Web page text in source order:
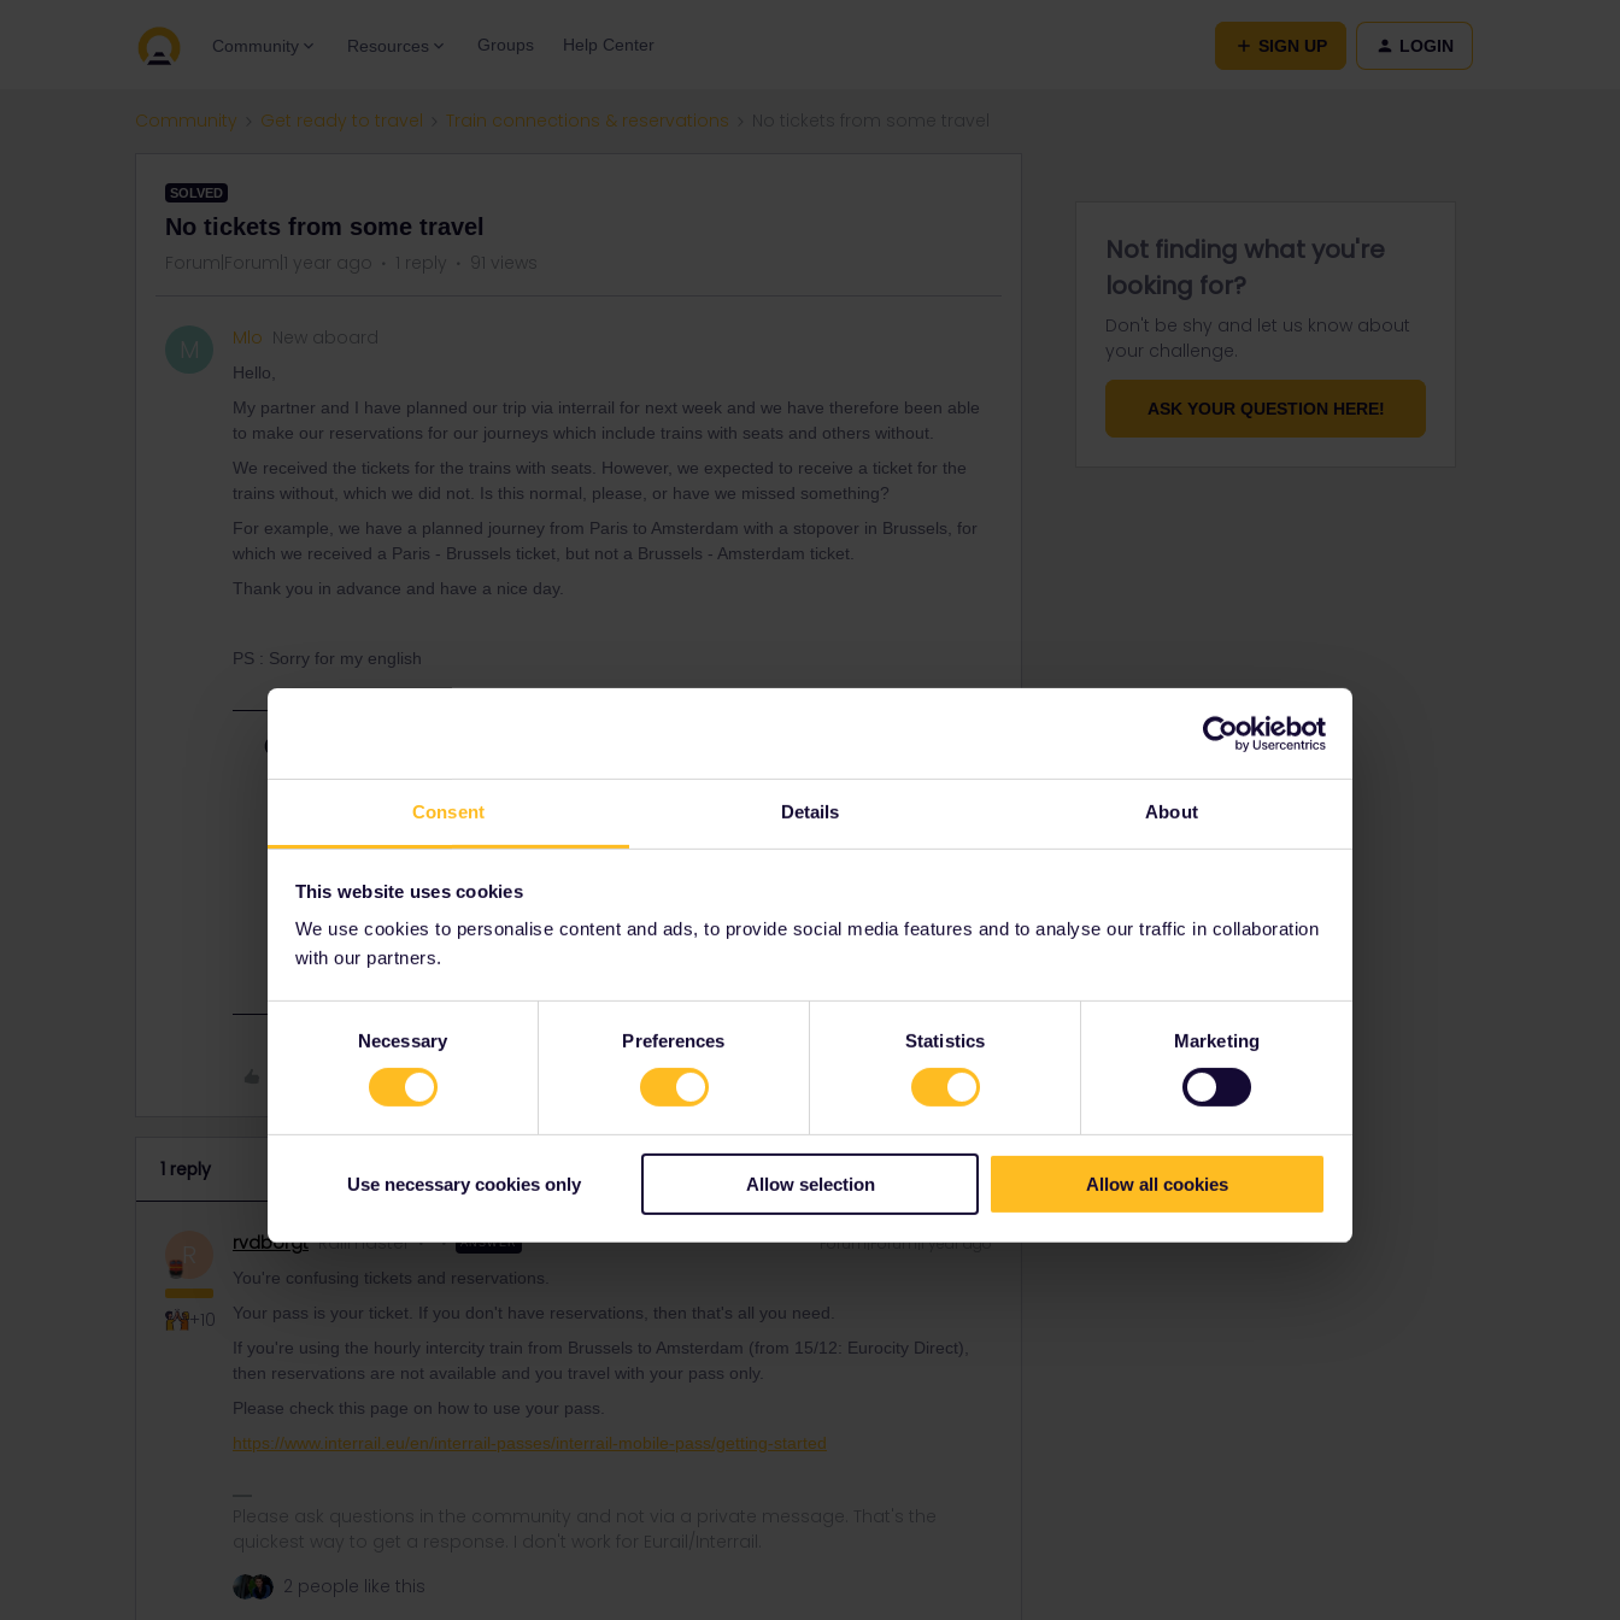
Consent Details About
This website uses cookies
We use cookies to personalise content and ads, to provide social media features and to analyse our traffic in collaboration
with our partners.
Consent
Necessary Preferences Statistics Marketing
Use necessary cookies only Allow selection Allow all cookies
Community Resources Groups Help Center SIGN UP LOGIN
Community Get ready to travel Train connections & reservations
SOLVED
No tickets from some travel
Forum|Forum|1 year ago 1 reply 91 views
M Mlo New aboard
Hello,
My partner and I have planned our trip via interrail for next week and we have therefore been able
to make our reservations for our journeys which include trains with seats and others without.
We received the tickets for the trains with seats. However, we expected to receive a ticket for the
trains without, which we did not. Is this normal, please, or have we missed something?
For example, we have a planned journey from Paris to Amsterdam with a stopover in Brussels, for
which we received a Paris - Brussels ticket, but not a Brussels - Amsterdam ticket.
Thank you in advance and have a nice day.
PS : Sorry for my english
You're confusing tickets and reservations.
Your pass is your ticket. If you don't have reservations, then that's all you need.
If you're using the hourly intercity train from Brussels to Amsterdam (from 15/12: Eurocity
https://www.interrail.eu/en/interrail-passes/interrail-mobile-pass/getting-started
1 reply
+10
rvdborgt Railmaster ANSWER Forum|Forum|1 year ago
You're confusing tickets and reservations.
Your pass is your ticket. If you don't have reservations, then that's all you need.
If you're using the hourly intercity train from Brussels to Amsterdam (from 15/12: Eurocity Direct),
then reservations are not available and you travel with your pass only.
Please check this page on how to use your pass.
https://www.interrail.eu/en/interrail-passes/interrail-mobile-pass/getting-started
Please ask questions in the community and not via a private message. That's the
quickest way to get a response. I don't work for Eurail/Interrail.
2 people like this
Not finding what you're
looking for?
Don't be shy and let us know about
your challenge.
ASK YOUR QUESTION HERE!